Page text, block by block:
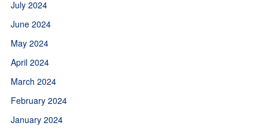
July 2024
June 2024
May 2024
April 2024
March 2024
February 2024
January 2024